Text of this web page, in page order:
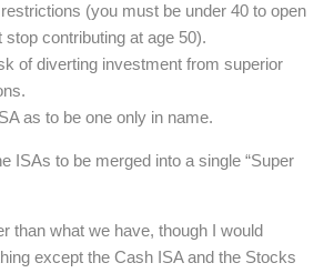
(you must be under 40 to open
contributing at age 50).
of diverting investment from superior
as to be one only in name.
ISAs to be merged into a single “Super
than what we have, though I would
except the Cash ISA and the Stocks